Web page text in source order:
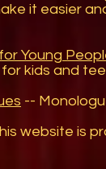
it easier
Young
kids and
--
website is